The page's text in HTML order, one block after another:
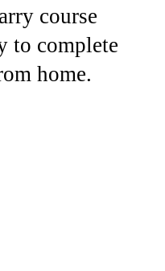
course
to complete
home.